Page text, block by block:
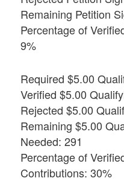
Remaining Petition
Percentage of
9%
Required $5.00
Verified $5.00
Rejected $5.00
Remaining $5.00
Needed: 291
Percentage of
Contributions: 30%